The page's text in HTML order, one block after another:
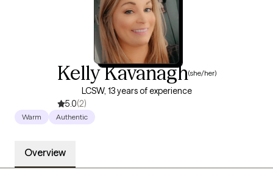
Kelly Kavanagh(she/her)
LCSW, 13 years of experience
5.0(2)
Warm Authentic
Overview